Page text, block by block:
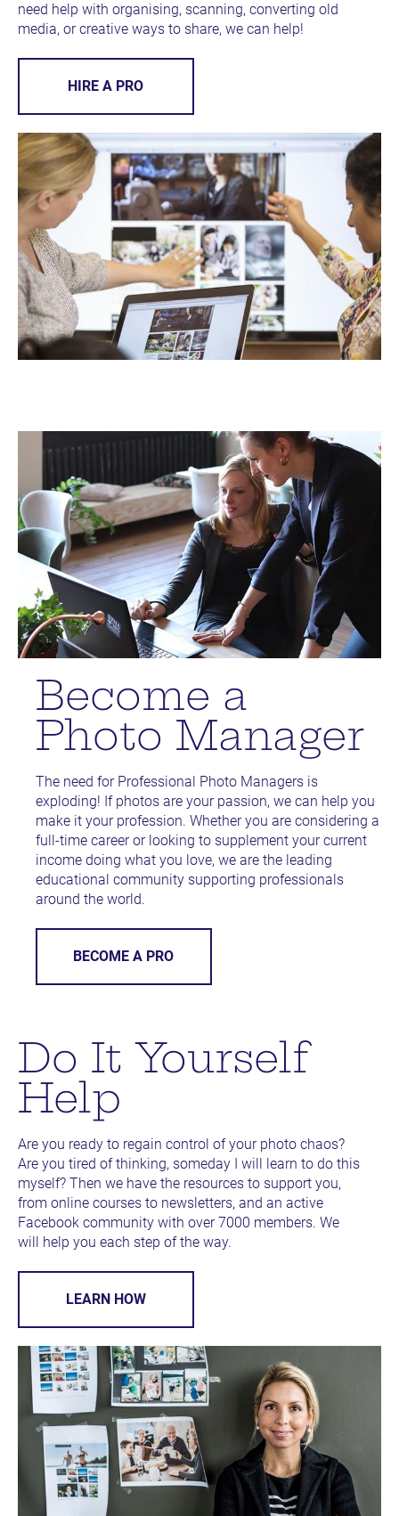
need help with organising, scanning, converting old
media, or creative ways to share, we can help!
HIRE A PRO
Become a
Photo Manager
The need for Professional Photo Managers is
exploding! If photos are your passion, we can help you
make it your profession. Whether you are considering a
full-time career or looking to supplement your current
income doing what you love, we are the leading
educational community supporting professionals
around the world.
BECOME A PRO
Do It Yourself
Help
Are you ready to regain control of your photo chaos?
Are you tired of thinking, someday I will learn to do this
myself? Then we have the resources to support you,
from online courses to newsletters, and an active
Facebook community with over 7000 members. We
will help you each step of the way.
LEARN HOW